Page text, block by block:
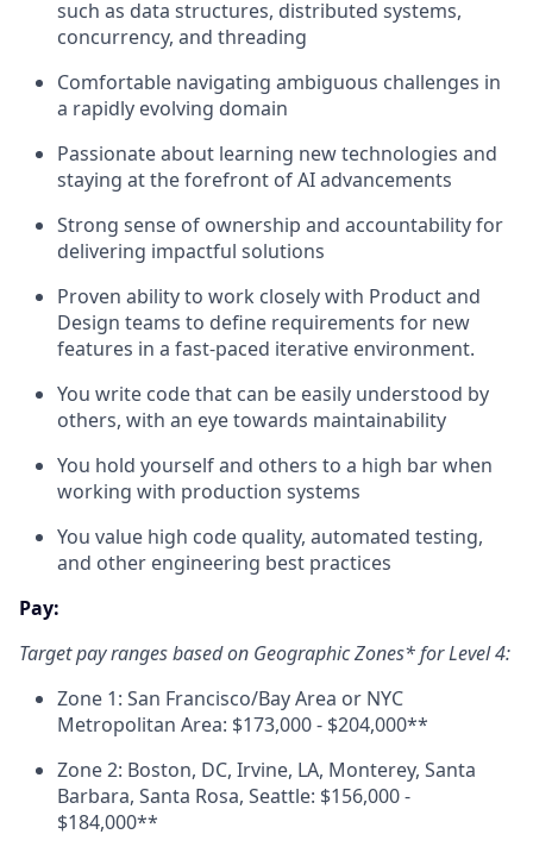
such as data structures, distributed systems,
concurrency, and threading
Comfortable navigating ambiguous challenges in
a rapidly evolving domain
Passionate about learning new technologies and
staying at the forefront of AI advancements
Strong sense of ownership and accountability for
delivering impactful solutions
Proven ability to work closely with Product and
Design teams to define requirements for new
features in a fast-paced iterative environment.
You write code that can be easily understood by
others, with an eye towards maintainability
You hold yourself and others to a high bar when
working with production systems
You value high code quality, automated testing,
and other engineering best practices
Pay:
Target pay ranges based on Geographic Zones* for Level 4:
Zone 1: San Francisco/Bay Area or NYC
Metropolitan Area: $173,000 - $204,000**
Zone 2: Boston, DC, Irvine, LA, Monterey, Santa
Barbara, Santa Rosa, Seattle: $156,000 -
$184,000**